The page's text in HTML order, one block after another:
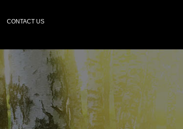
CONTACT US